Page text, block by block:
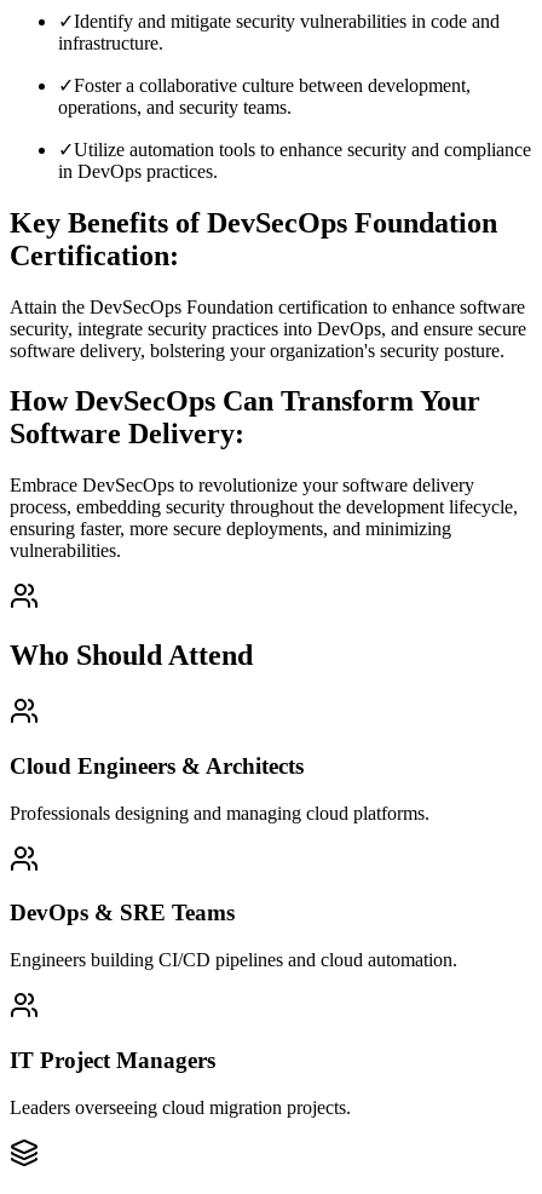
✓Identify and mitigate security vulnerabilities in code and
infrastructure.
✓Foster a collaborative culture between development,
operations, and security teams.
✓Utilize automation tools to enhance security and compliance
in DevOps practices.
Key Benefits of DevSecOps Foundation
Certification:
Attain the DevSecOps Foundation certification to enhance software
security, integrate security practices into DevOps, and ensure secure
software delivery, bolstering your organization's security posture.
How DevSecOps Can Transform Your
Software Delivery:
Embrace DevSecOps to revolutionize your software delivery
process, embedding security throughout the development lifecycle,
ensuring faster, more secure deployments, and minimizing
vulnerabilities.
Who Should Attend
Cloud Engineers & Architects
Professionals designing and managing cloud platforms.
DevOps & SRE Teams
Engineers building CI/CD pipelines and cloud automation.
IT Project Managers
Leaders overseeing cloud migration projects.